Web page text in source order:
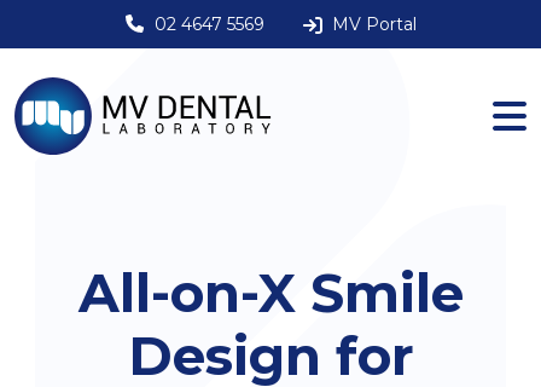
02 4647 5569 MV Portal
All-on-X Smile
Design for